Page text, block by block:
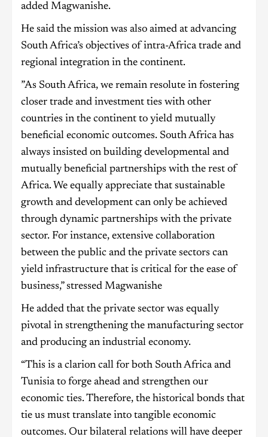
added Magwanishe.
He said the mission was also aimed at advancing
South Africa’s objectives of intra-Africa trade and
regional integration in the continent.
”As South Africa, we remain resolute in fostering
closer trade and investment ties with other
countries in the continent to yield mutually
beneficial economic outcomes. South Africa has
always insisted on building developmental and
mutually beneficial partnerships with the rest of
Africa. We equally appreciate that sustainable
growth and development can only be achieved
through dynamic partnerships with the private
sector. For instance, extensive collaboration
between the public and the private sectors can
yield infrastructure that is critical for the ease of
business,” stressed Magwanishe
He added that the private sector was equally
pivotal in strengthening the manufacturing sector
and producing an industrial economy.
“This is a clarion call for both South Africa and
Tunisia to forge ahead and strengthen our
economic ties. Therefore, the historical bonds that
tie us must translate into tangible economic
outcomes. Our bilateral relations will have deeper